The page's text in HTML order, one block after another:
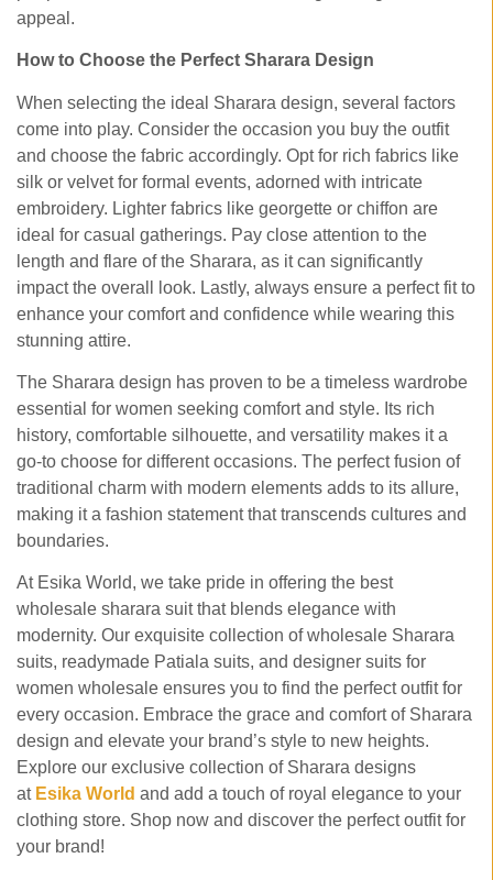
appeal.
How to Choose the Perfect Sharara Design
When selecting the ideal Sharara design, several factors
come into play. Consider the occasion you buy the outfit
and choose the fabric accordingly. Opt for rich fabrics like
silk or velvet for formal events, adorned with intricate
embroidery. Lighter fabrics like georgette or chiffon are
ideal for casual gatherings. Pay close attention to the
length and flare of the Sharara, as it can significantly
impact the overall look. Lastly, always ensure a perfect fit to
enhance your comfort and confidence while wearing this
stunning attire.
The Sharara design has proven to be a timeless wardrobe
essential for women seeking comfort and style. Its rich
history, comfortable silhouette, and versatility makes it a
go-to choose for different occasions. The perfect fusion of
traditional charm with modern elements adds to its allure,
making it a fashion statement that transcends cultures and
boundaries.
At Esika World, we take pride in offering the best
wholesale sharara suit that blends elegance with
modernity. Our exquisite collection of wholesale Sharara
suits, readymade Patiala suits, and designer suits for
women wholesale ensures you to find the perfect outfit for
every occasion. Embrace the grace and comfort of Sharara
design and elevate your brand’s style to new heights.
Explore our exclusive collection of Sharara designs
at Esika World and add a touch of royal elegance to your
clothing store. Shop now and discover the perfect outfit for
your brand!